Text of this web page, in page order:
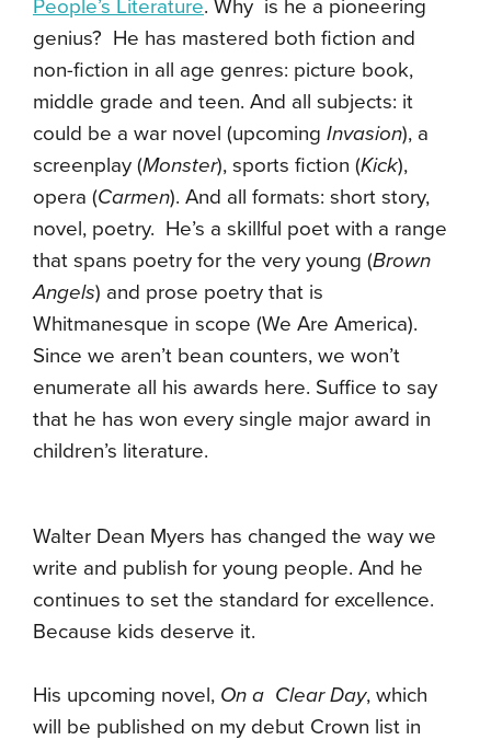
People’s Literature. Why is he a pioneering
genius? He has mastered both fiction and
non-fiction in all age genres: picture book,
middle grade and teen. And all subjects: it
could be a war novel (upcoming Invasion), a
screenplay (Monster), sports fiction (Kick),
opera (Carmen). And all formats: short story,
novel, poetry. He’s a skillful poet with a range
that spans poetry for the very young (Brown
Angels) and prose poetry that is
Whitmanesque in scope (We Are America).
Since we aren’t bean counters, we won’t
enumerate all his awards here. Suffice to say
that he has won every single major award in
children’s literature.
Walter Dean Myers has changed the way we
write and publish for young people. And he
continues to set the standard for excellence.
Because kids deserve it.
His upcoming novel, On a Clear Day, which
will be published on my debut Crown list in